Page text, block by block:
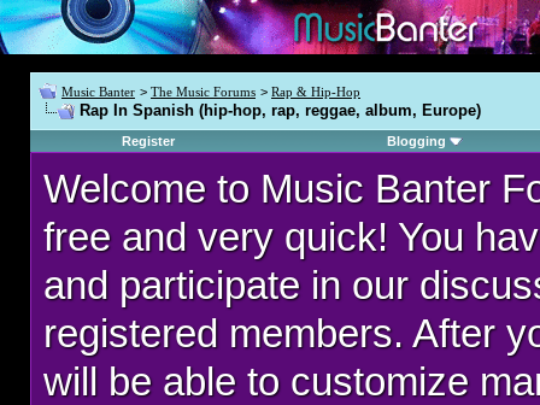
Music Banter > The Music Forums > Rap & Hip-Hop
Rap In Spanish (hip-hop, rap, reggae, album, Europe)
Register Blogging
Welcome to Music Banter
free and very quick! You
and participate in our
registered members. After
will be able to customize